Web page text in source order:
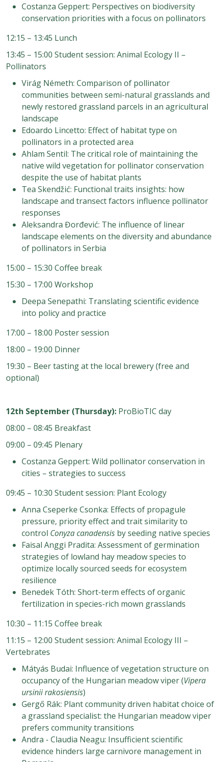
Costanza Geppert: Perspectives on biodiversity
conservation priorities with a focus on pollinators
12:15 – 13:45 Lunch
13:45 – 15:00 Student session: Animal Ecology II –
Pollinators
Virág Németh: Comparison of pollinator
communities between semi-natural grasslands and
newly restored grassland parcels in an agricultural
landscape
Edoardo Lincetto: Effect of habitat type on
pollinators in a protected area
Ahlam Sentil: The critical role of maintaining the
native wild vegetation for pollinator conservation
despite the use of habitat plants
Tea Skendžić: Functional traits insights: how
landscape and transect factors influence pollinator
responses
Aleksandra Đorđević: The influence of linear
landscape elements on the diversity and abundance
of pollinators in Serbia
15:00 – 15:30 Coffee break
15:30 – 17:00 Workshop
Deepa Senepathi: Translating scientific evidence
into policy and practice
17:00 – 18:00 Poster session
18:00 – 19:00 Dinner
19:30 – Beer tasting at the local brewery (free and
optional)
12th September (Thursday): ProBioTIC day
08:00 – 08:45 Breakfast
09:00 – 09:45 Plenary
Costanza Geppert: Wild pollinator conservation in
cities – strategies to success
09:45 – 10:30 Student session: Plant Ecology
Anna Cseperke Csonka: Effects of propagule
pressure, priority effect and trait similarity to
control Conyza canadensis by seeding native species
Faisal Anggi Pradita: Assessment of germination
strategies of lowland hay meadow species to
optimize locally sourced seeds for ecosystem
resilience
Benedek Tóth: Short-term effects of organic
fertilization in species-rich mown grasslands
10:30 – 11:15 Coffee break
11:15 – 12:00 Student session: Animal Ecology III –
Vertebrates
Mátyás Budai: Influence of vegetation structure on
occupancy of the Hungarian meadow viper (Vipera
ursinii rakosiensis)
Gergő Rák: Plant community driven habitat choice of
a grassland specialist: the Hungarian meadow viper
prefers community transitions
Andra - Claudia Neagu: Insufficient scientific
evidence hinders large carnivore management in